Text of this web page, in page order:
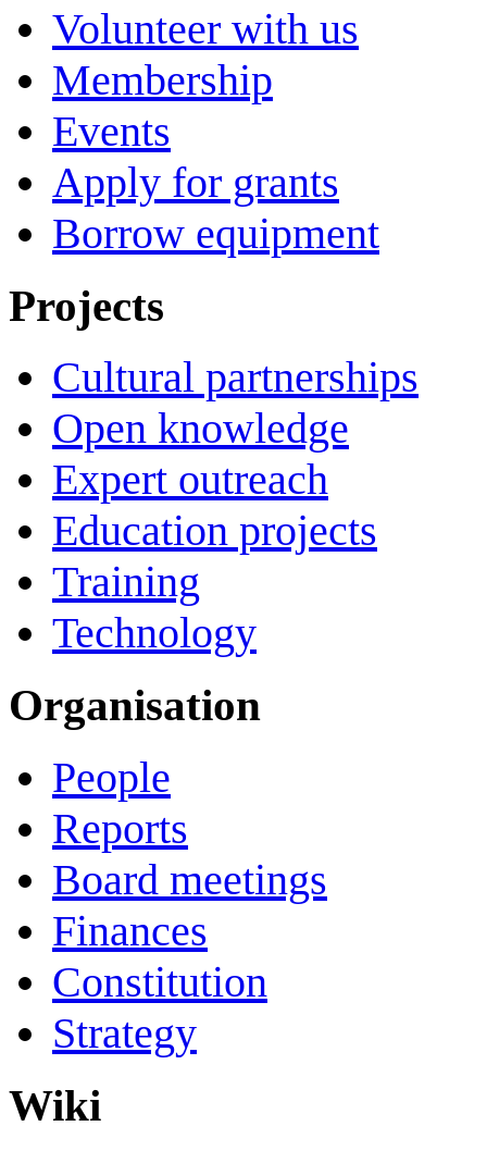
Volunteer with us
Membership
Events
Apply for grants
Borrow equipment
Projects
Cultural partnerships
Open knowledge
Expert outreach
Education projects
Training
Technology
Organisation
People
Reports
Board meetings
Finances
Constitution
Strategy
Wiki